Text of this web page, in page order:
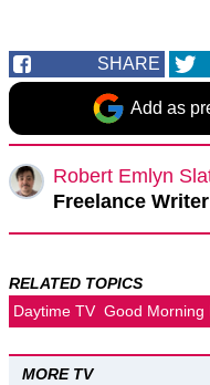
SHARE
Add as
Robert Emlyn
Freelance Writer
RELATED TOPICS
Daytime TV Good Morning
MORE TV